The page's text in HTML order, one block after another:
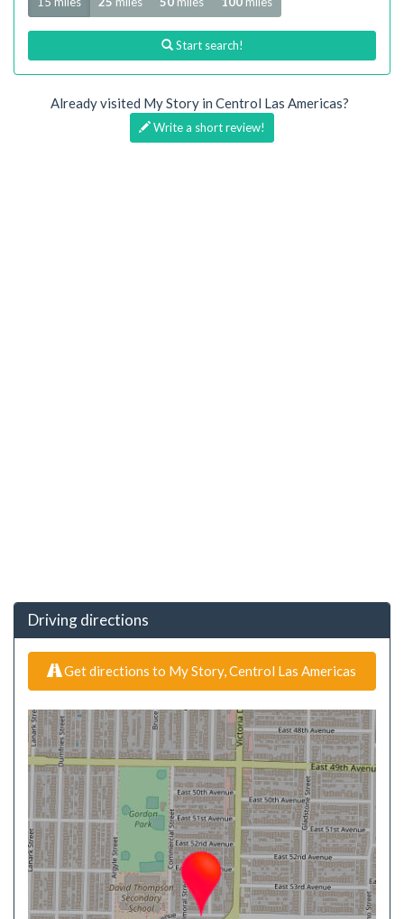
Start search!
Already visited My Story in Centrol Las Americas?
Write a short review!
Driving directions
Get directions to My Story, Centrol Las Americas